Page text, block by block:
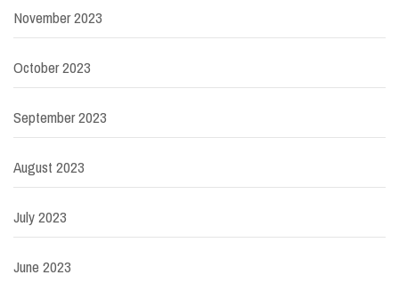
November 2023
October 2023
September 2023
August 2023
July 2023
June 2023